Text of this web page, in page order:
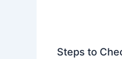
Steps to